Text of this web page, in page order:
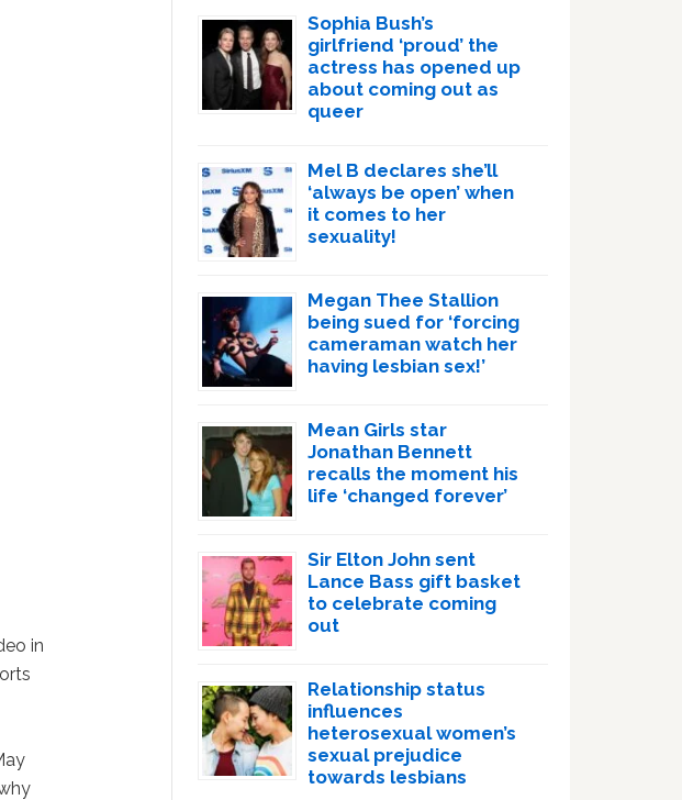
in
Sophia Bush’s
girlfriend ‘proud’ the
actress has opened up
about coming out as
queer
Mel B declares she’ll
‘always be open’ when
it comes to her
sexuality!
Megan Thee Stallion
being sued for ‘forcing
cameraman watch her
having lesbian sex!’
Mean Girls star
Jonathan Bennett
recalls the moment his
life ‘changed forever’
Sir Elton John sent
Lance Bass gift basket
to celebrate coming
out
Relationship status
influences
heterosexual women’s
sexual prejudice
towards lesbians